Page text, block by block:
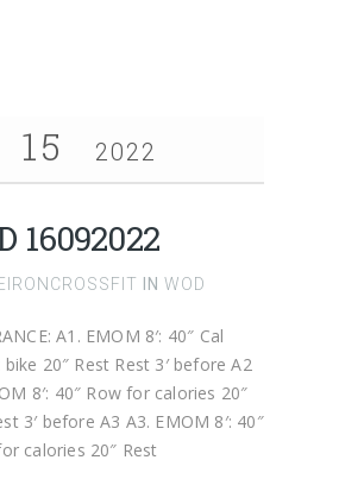
15 2022
16092022
IN WOD
A1. EMOM 8′: 40″ Cal
20″ Rest Rest 3′ before A2
8′: 40″ Row for calories 20″
3′ before A3 A3. EMOM 8′: 40″
calories 20″ Rest